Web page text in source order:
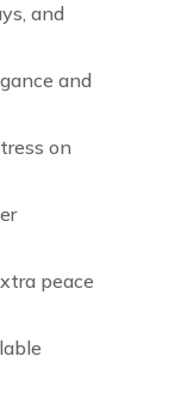
and
and
on
peace